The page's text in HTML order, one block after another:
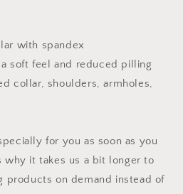
with spandex
soft feel and reduced pilling
collar, shoulders, armholes,
for you as soon as you
why it takes us a bit longer to
products on demand instead of